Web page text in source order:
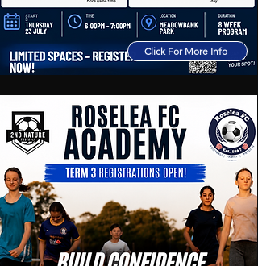
Click For More Info